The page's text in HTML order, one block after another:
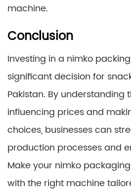
machine.
Conclusion
Investing in a nimko
significant decision for
Pakistan. By understanding
influencing prices and
choices, businesses can
production processes and
Make your nimko
with the right machine